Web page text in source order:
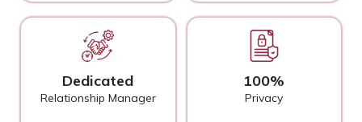
Dedicated
Relationship Manager
100%
Privacy